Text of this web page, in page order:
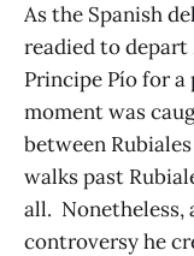
As the Spanish
readied to
Principe Pío for
moment was
between
walks past
all. Nonetheless,
controversy he